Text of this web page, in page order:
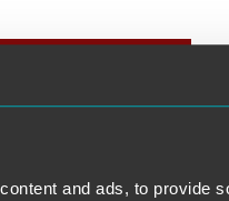
and ads, to provide